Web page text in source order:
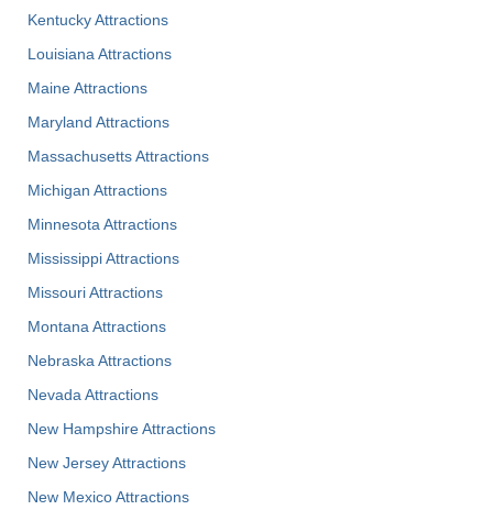
Kentucky Attractions
Louisiana Attractions
Maine Attractions
Maryland Attractions
Massachusetts Attractions
Michigan Attractions
Minnesota Attractions
Mississippi Attractions
Missouri Attractions
Montana Attractions
Nebraska Attractions
Nevada Attractions
New Hampshire Attractions
New Jersey Attractions
New Mexico Attractions